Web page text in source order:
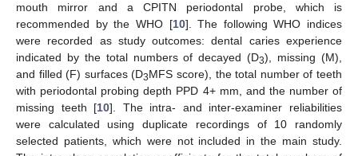
mouth mirror and a CPITN periodontal probe, which is
recommended by the WHO [10]. The following WHO indices
were recorded as study outcomes: dental caries experience
indicated by the total numbers of decayed (D3), missing (M),
and filled (F) surfaces (D3MFS score), the total number of teeth
with periodontal probing depth PPD 4+ mm, and the number of
missing teeth [10]. The intra- and inter-examiner reliabilities
were calculated using duplicate recordings of 10 randomly
selected patients, which were not included in the main study.